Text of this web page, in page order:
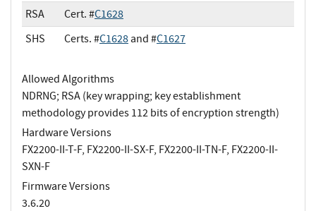
RSA
Cert. #C1628
SHS
Certs. #C1628and #C1627
Allowed Algorithms
NDRNG; RSA (key wrapping; key establishment
methodology provides 112 bits of encryption strength)
Hardware Versions
FX2200-II-T-F, FX2200-II-SX-F, FX2200-II-TN-F, FX2200-II-
SXN-F
Firmware Versions
3.6.20